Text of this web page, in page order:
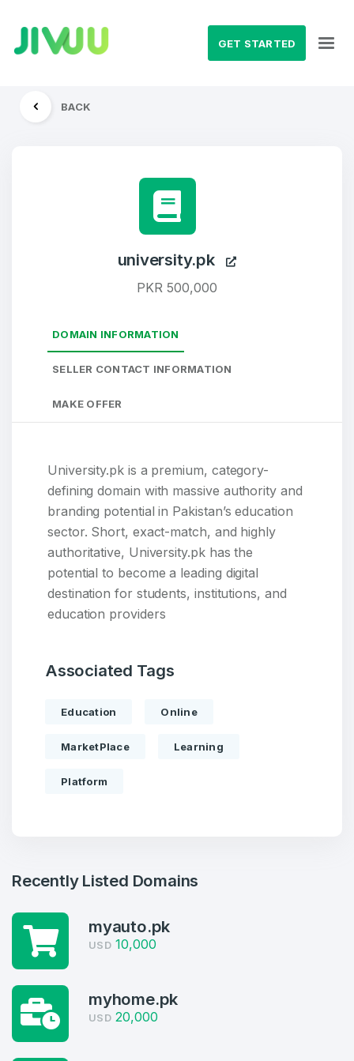
GET STARTED
Create an account
BACK
university.pk
PKR 500,000
DOMAIN INFORMATION
SELLER CONTACT INFORMATION
MAKE OFFER
University.pk is a premium, category-
defining domain with massive authority and
branding potential in Pakistan’s education
sector. Short, exact-match, and highly
authoritative, University.pk has the
potential to become a leading digital
destination for students, institutions, and
education providers
Associated Tags
Education Online
MarketPlace Learning
Platform
Recently Listed Domains
myauto.pk
USD 10,000
myhome.pk
USD 20,000